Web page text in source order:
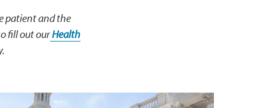
patient and the
fill out ourHealth